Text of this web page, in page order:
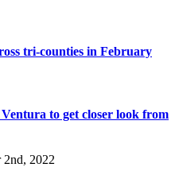
tri-counties in February
to get closer look from
2nd, 2022